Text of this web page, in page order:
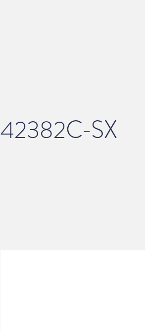
42382C-SX